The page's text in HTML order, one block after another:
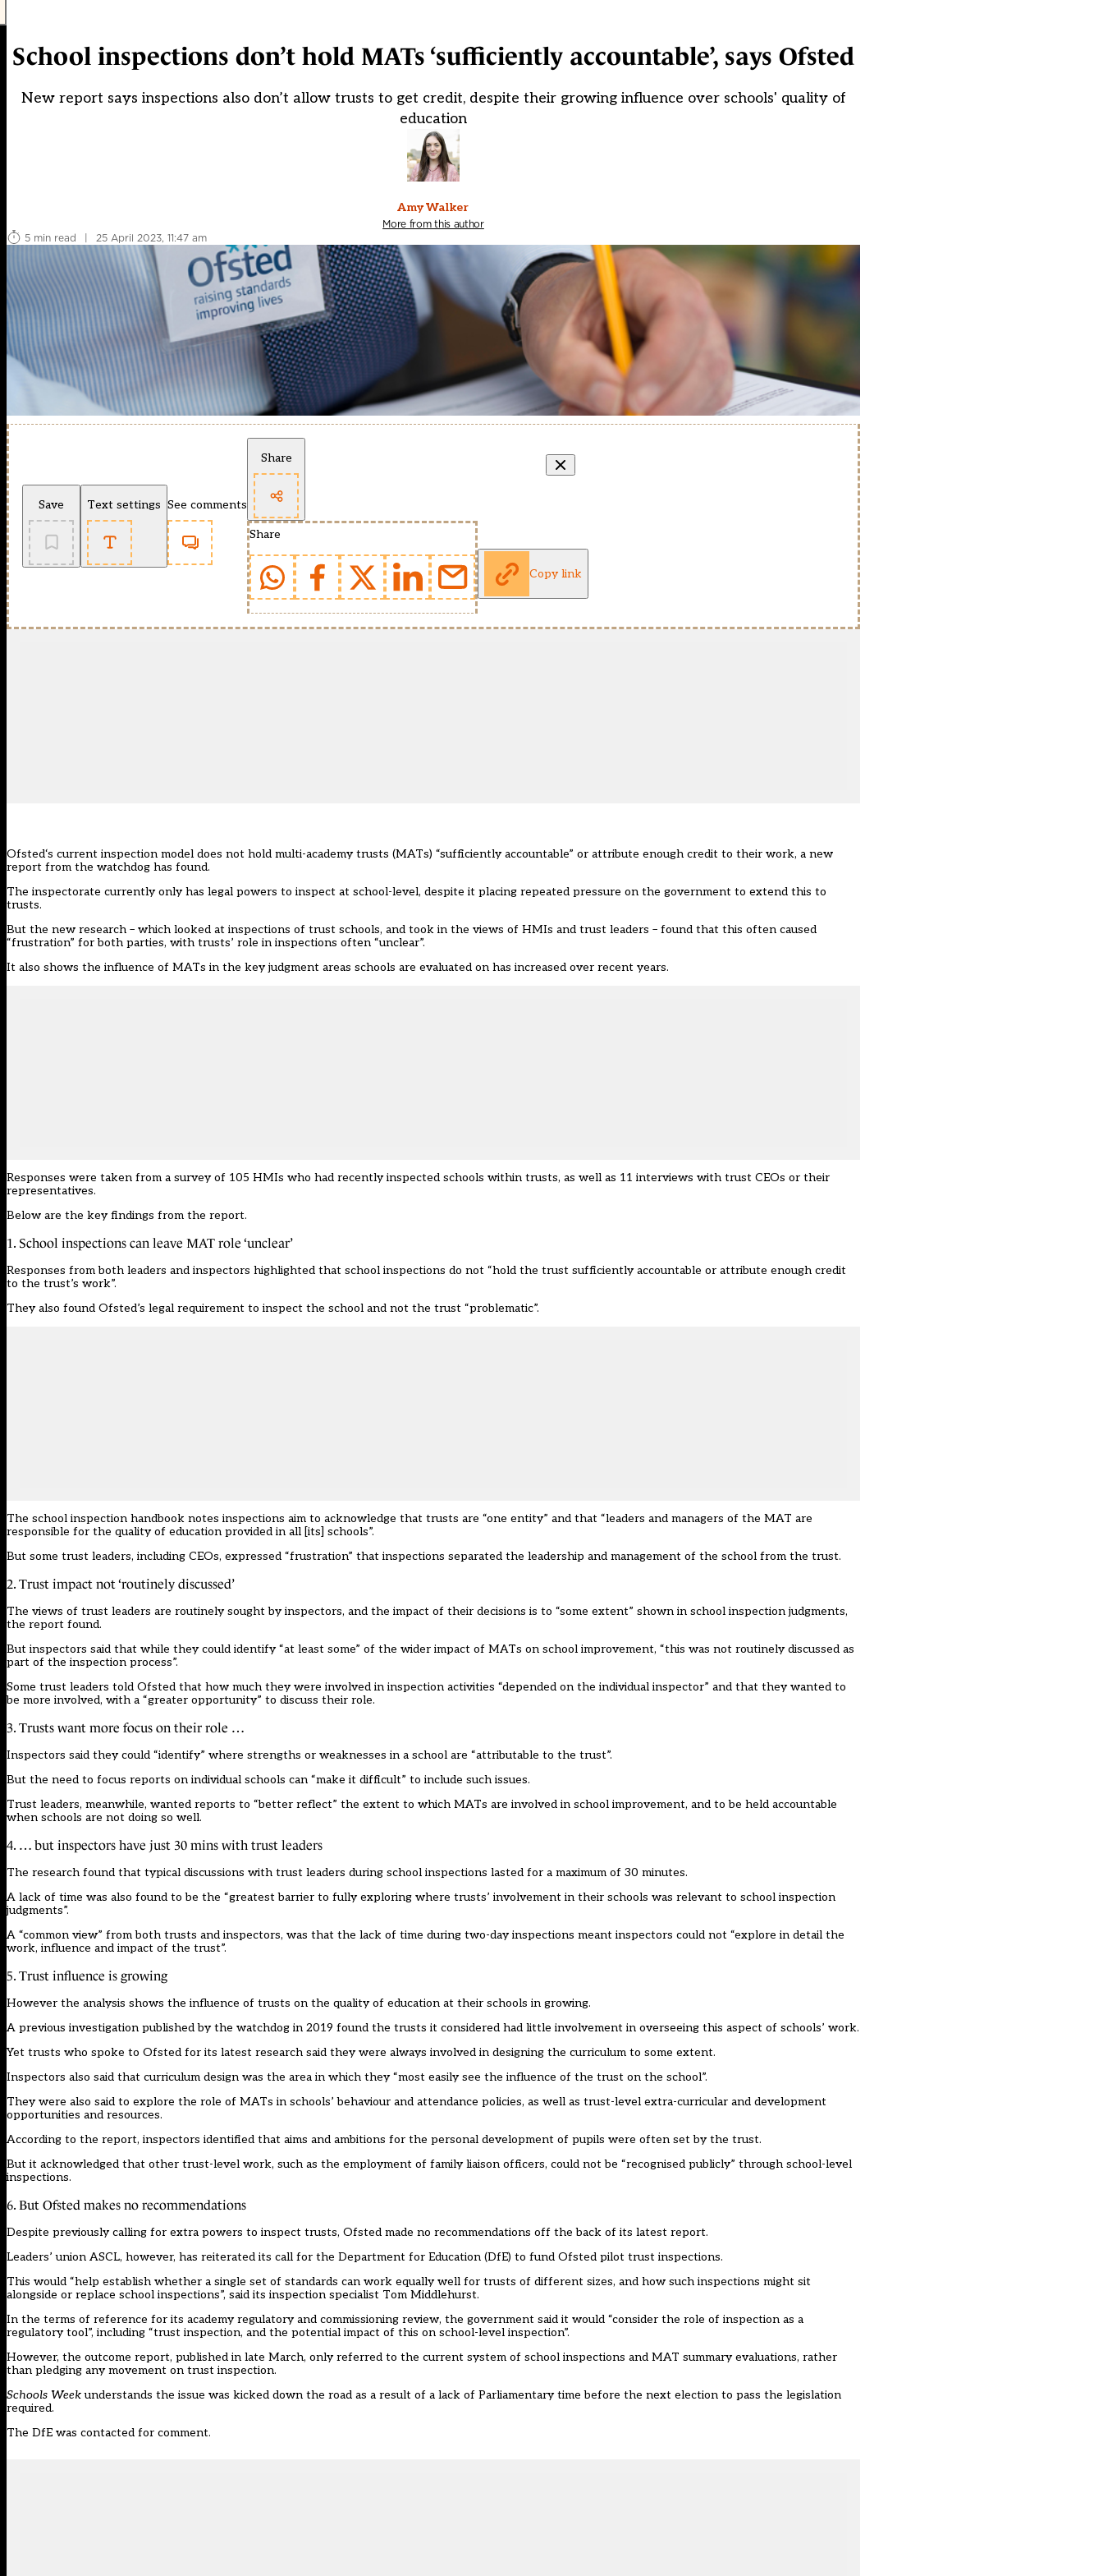
School inspections don’t hold MATs ‘sufficiently accountable’, says Ofsted
New report says inspections also don’t allow trusts to get credit, despite their growing influence over schools' quality of
education
Amy Walker
More from this author
5 min read
| 25 April 2023, 11:47 am
Save Text settings See comments
Share
Share
Copy link
Ofsted‘s current inspection model does not hold multi-academy trusts (MATs) “sufficiently accountable” or attribute enough credit to their work, a new
report from the watchdog has found.
The inspectorate currently only has legal powers to inspect at school-level, despite it placing repeated pressure on the government to extend this to
trusts.
But the new research – which looked at inspections of trust schools, and took in the views of HMIs and trust leaders – found that this often caused
“frustration” for both parties, with trusts’ role in inspections often “unclear”.
It also shows the influence of MATs in the key judgment areas schools are evaluated on has increased over recent years.
Responses were taken from a survey of 105 HMIs who had recently inspected schools within trusts, as well as 11 interviews with trust CEOs or their
representatives.
Below are the key findings from the report.
1. School inspections can leave MAT role ‘unclear’
Responses from both leaders and inspectors highlighted that school inspections do not “hold the trust sufficiently accountable or attribute enough credit
to the trust’s work”.
They also found Ofsted’s legal requirement to inspect the school and not the trust “problematic”.
The school inspection handbook notes inspections aim to acknowledge that trusts are “one entity” and that “leaders and managers of the MAT are
responsible for the quality of education provided in all [its] schools”.
But some trust leaders, including CEOs, expressed “frustration” that inspections separated the leadership and management of the school from the trust.
2. Trust impact not ‘routinely discussed’
The views of trust leaders are routinely sought by inspectors, and the impact of their decisions is to “some extent” shown in school inspection judgments,
the report found.
But inspectors said that while they could identify “at least some” of the wider impact of MATs on school improvement, “this was not routinely discussed as
part of the inspection process”.
Some trust leaders told Ofsted that how much they were involved in inspection activities “depended on the individual inspector” and that they wanted to
be more involved, with a “greater opportunity” to discuss their role.
3. Trusts want more focus on their role …
Inspectors said they could “identify” where strengths or weaknesses in a school are “attributable to the trust”.
But the need to focus reports on individual schools can “make it difficult” to include such issues.
Trust leaders, meanwhile, wanted reports to “better reflect” the extent to which MATs are involved in school improvement, and to be held accountable
when schools are not doing so well.
4. … but inspectors have just 30 mins with trust leaders
The research found that typical discussions with trust leaders during school inspections lasted for a maximum of 30 minutes.
A lack of time was also found to be the “greatest barrier to fully exploring where trusts’ involvement in their schools was relevant to school inspection
judgments”.
A “common view” from both trusts and inspectors, was that the lack of time during two-day inspections meant inspectors could not “explore in detail the
work, influence and impact of the trust”.
5. Trust influence is growing
However the analysis shows the influence of trusts on the quality of education at their schools in growing.
A previous investigation published by the watchdog in 2019 found the trusts it considered had little involvement in overseeing this aspect of schools’ work.
Yet trusts who spoke to Ofsted for its latest research said they were always involved in designing the curriculum to some extent.
Inspectors also said that curriculum design was the area in which they “most easily see the influence of the trust on the school”.
They were also said to explore the role of MATs in schools’ behaviour and attendance policies, as well as trust-level extra-curricular and development
opportunities and resources.
According to the report, inspectors identified that aims and ambitions for the personal development of pupils were often set by the trust.
But it acknowledged that other trust-level work, such as the employment of family liaison officers, could not be “recognised publicly” through school-level
inspections.
6. But Ofsted makes no recommendations
Despite previouslycalling for extra powers to inspect trusts, Ofsted made no recommendations off the back of its latest report.
Leaders’ union ASCL, however, has reiterated its call for the Department for Education (DfE) to fund Ofsted pilot trust inspections.
This would “help establish whether a single set of standards can work equally well for trusts of different sizes, and how such inspections might sit
alongside or replace school inspections”, said its inspection specialist Tom Middlehurst.
In the terms of reference for its academy regulatory and commissioning review, the government said it would “consider the role of inspection as a
regulatory tool”, including “trust inspection, and the potential impact of this on school-level inspection”.
However, the outcome report, published in late March, only referred to the current system of school inspections and MAT summary evaluations, rather
than pledging any movement on trust inspection.
Schools Weekunderstands the issue was kicked down the road as a result of a lack of Parliamentary time before the next election to pass the legislation
required.
The DfE was contacted for comment.